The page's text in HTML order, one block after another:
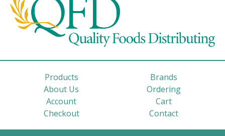
Products
Brands
About Us
Ordering
Account
Cart
Checkout
Contact